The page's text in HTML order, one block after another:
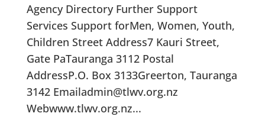
Agency Directory Further Support
Services Support forMen, Women, Youth,
Children Street Address7 Kauri Street,
Gate PaTauranga 3112 Postal
AddressP.O. Box 3133Greerton, Tauranga
3142 Emailadmin@tlwv.org.nz
Webwww.tlwv.org.nz...